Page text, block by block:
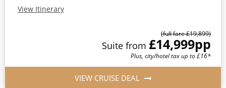
View Itinerary
(full fare £19,899)
Suite from £14,999pp
Plus, city/hotel tax up to £16*
VIEW CRUISE DEAL